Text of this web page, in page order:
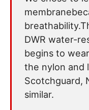
DWR water-
begins to
the nylon and
Scotchguard,
similar.